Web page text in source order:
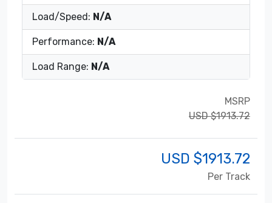
Load/Speed: N/A
Performance: N/A
Load Range: N/A
MSRP
USD $1913.72
USD $1913.72
Per Track